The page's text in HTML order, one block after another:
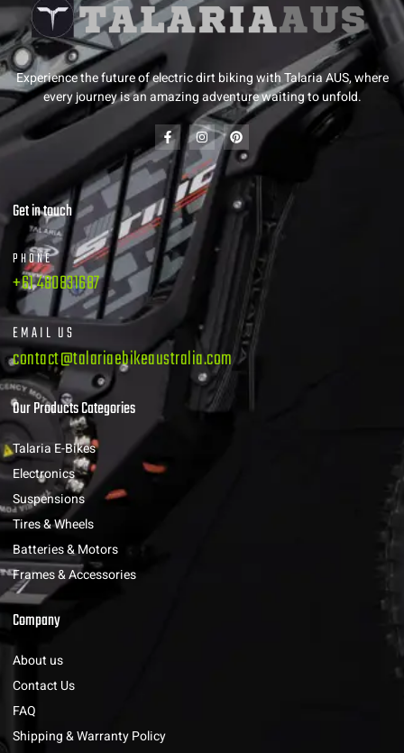
Experience the future of electric dirt biking with Talaria AUS, where
every journey is an amazing adventure waiting to unfold.
Get in touch
PHONE
+61 480831687
EMAIL US
contact@talariaebikeaustralia.com
Our Products Categories
Talaria E-Bikes
Electronics
Suspensions
Tires & Wheels
Batteries & Motors
Frames & Accessories
Company
About us
Contact Us
FAQ
Shipping & Warranty Policy